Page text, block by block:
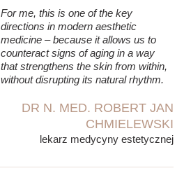
For me, this is one of the key
directions in modern aesthetic
medicine – because it allows us to
counteract signs of aging in a way
that strengthens the skin from within,
without disrupting its natural rhythm.
DR N. MED. ROBERT JAN
CHMIELEWSKI
lekarz medycyny estetycznej